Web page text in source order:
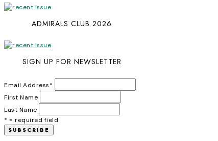
ADMIRALS CLUB 2026
SIGN UP FOR NEWSLETTER
Email Address*
First Name
Last Name
* = required field